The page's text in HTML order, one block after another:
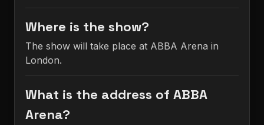
Where is the show?
The show will take place at ABBA Arena in
London.
What is the address of ABBA
Arena?